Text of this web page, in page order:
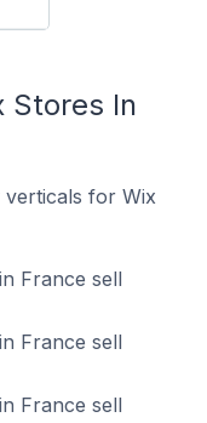
Stores In
for Wix
France sell
France sell
France sell